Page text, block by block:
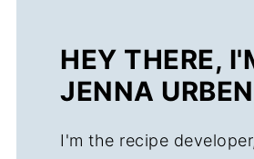
HEY THERE,
JENNA
I'm the recipe